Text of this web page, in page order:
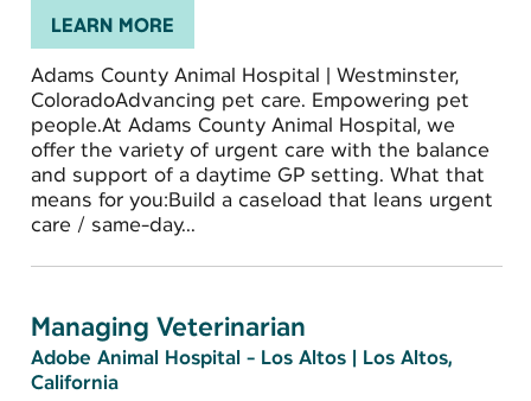
LEARN MORE
Adams County Animal Hospital | Westminster,
ColoradoAdvancing pet care. Empowering pet
people.At Adams County Animal Hospital, we
offer the variety of urgent care with the balance
and support of a daytime GP setting. What that
means for you:Build a caseload that leans urgent
care / same-day...
Managing Veterinarian
Adobe Animal Hospital - Los Altos | Los Altos,
California